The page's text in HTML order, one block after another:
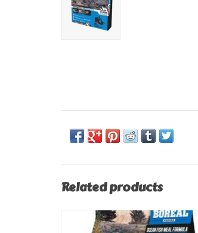
Related products
Make your pet feel loved even more by
feeding Boréal Proper Ocean Fish. With